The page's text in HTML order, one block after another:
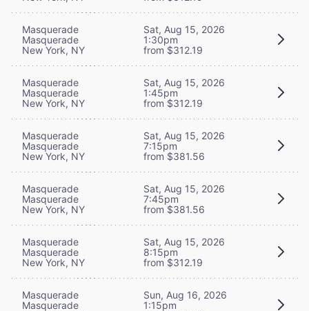
Masquerade
Masquerade
New York, NY
Sat, Aug 15, 2026
1:30pm
from $312.19
Masquerade
Masquerade
New York, NY
Sat, Aug 15, 2026
1:45pm
from $312.19
Masquerade
Masquerade
New York, NY
Sat, Aug 15, 2026
7:15pm
from $381.56
Masquerade
Masquerade
New York, NY
Sat, Aug 15, 2026
7:45pm
from $381.56
Masquerade
Masquerade
New York, NY
Sat, Aug 15, 2026
8:15pm
from $312.19
Masquerade
Masquerade
Sun, Aug 16, 2026
1:15pm